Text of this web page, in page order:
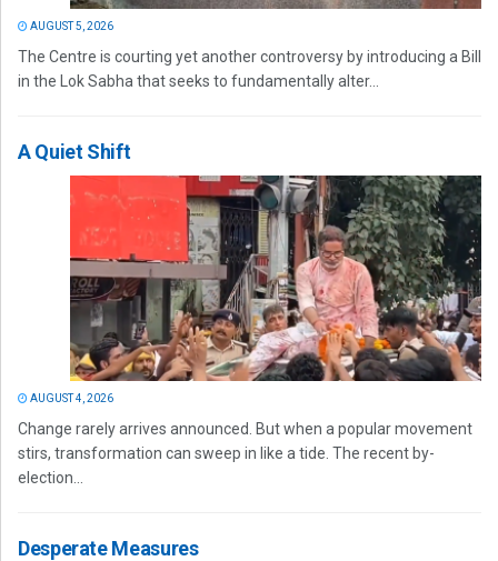
AUGUST 5, 2026
The Centre is courting yet another controversy by introducing a Bill
in the Lok Sabha that seeks to fundamentally alter...
A Quiet Shift
AUGUST 4, 2026
Change rarely arrives announced. But when a popular movement
stirs, transformation can sweep in like a tide. The recent by-
election...
Desperate Measures